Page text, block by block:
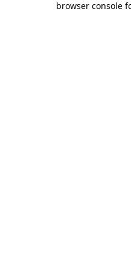
browser console